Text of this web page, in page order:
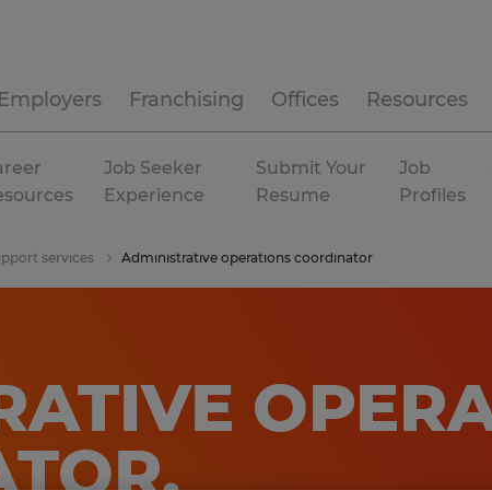
Employers Franchising Offices Resources
Job Seeker
Experience
Submit Your
Resume
Job
Profiles
services Administrative operations coordinator
.